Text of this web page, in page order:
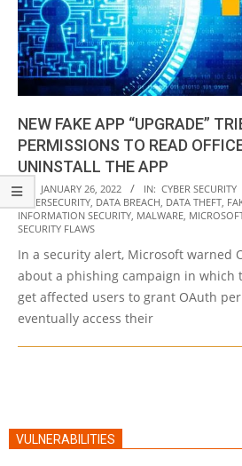
NEW FAKE APP “UPGRADE”
PERMISSIONS TO READ
UNINSTALL THE APP
2022-
01-
26
ON: JANUARY 26, 2022 IN: CYBER SECURITY
CYBERSECURITY DATA BREACH DATA THEFT
INFORMATION SECURITY MALWARE
SECURITY FLAWS
In a security alert, Microsoft warned
about a phishing campaign in which
get affected users to grant OAuth
eventually access their
VULNERABILITIES